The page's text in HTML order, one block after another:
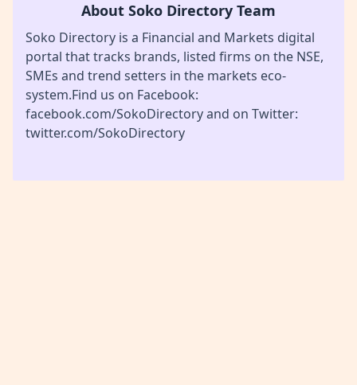
About Soko Directory Team
Soko Directory is a Financial and Markets digital
portal that tracks brands, listed firms on the NSE,
SMEs and trend setters in the markets eco-
system.Find us on Facebook:
facebook.com/SokoDirectory and on Twitter:
twitter.com/SokoDirectory